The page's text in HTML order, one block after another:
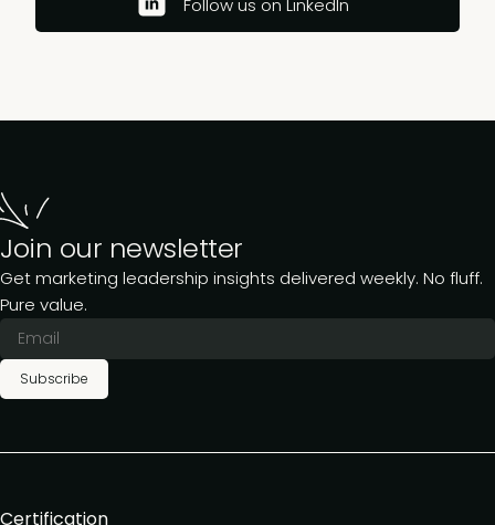
Join our newsletter
Get marketing leadership insights delivered weekly. No fluff.
Pure value.
Subscribe
Certification